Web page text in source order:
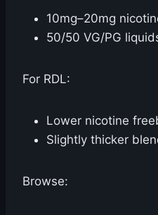
10mg–20mg
50/50 VG/PG
For RDL:
Lower nicotine
Slightly thicker
Browse: